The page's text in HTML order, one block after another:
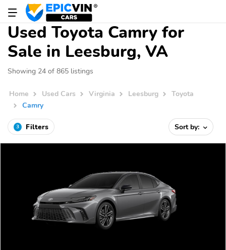
Used Toyota Camry for
Sale in Leesburg, VA
Showing 24 of 865 listings
Home Used Cars Virginia Leesburg
Toyota
Camry
3 Filters Sort by: